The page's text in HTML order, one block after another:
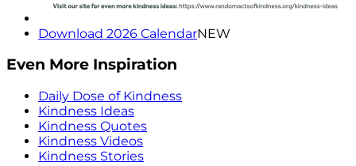
Download 2026 CalendarNEW
Even More Inspiration
Daily Dose of Kindness
Kindness Ideas
Kindness Quotes
Kindness Videos
Kindness Stories